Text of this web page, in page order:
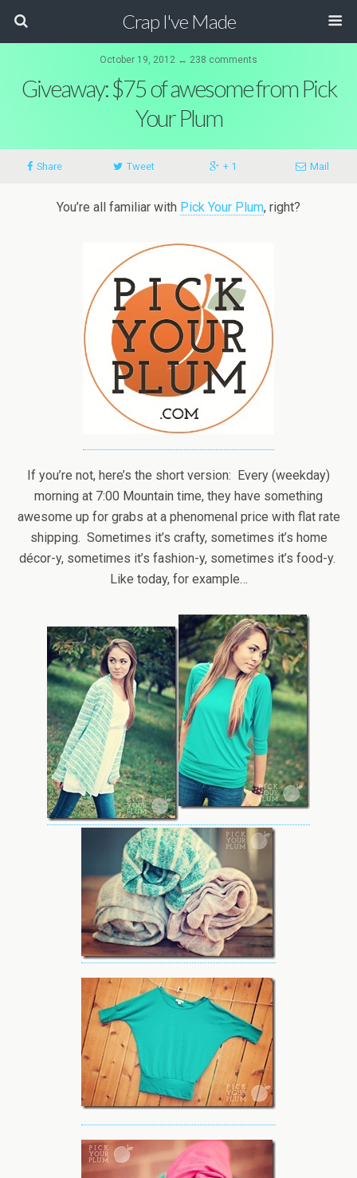
Crap I've Made
October 19, 2012 ↔ 238 comments
Giveaway: $75 of awesome from Pick
Your Plum
Share Tweet + 1 Mail
You’re all familiar with Pick Your Plum, right?
If you’re not, here’s the short version: Every (weekday)
morning at 7:00 Mountain time, they have something
awesome up for grabs at a phenomenal price with flat rate
shipping. Sometimes it’s crafty, sometimes it’s home
décor-y, sometimes it’s fashion-y, sometimes it’s food-y.
Like today, for example…